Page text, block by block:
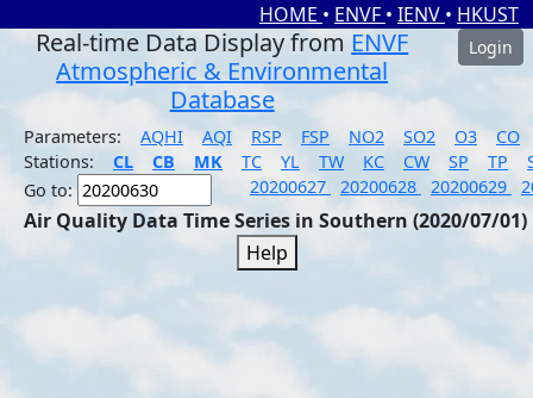
HOME • ENVF • IENV • HKUST
Real-time Data Display from ENVF
Atmospheric & Environmental
Database
Login
Parameters: AQHI AQI RSP FSP NO2 SO2 O3
CO
Stations:
CL CB MK TC YL TW KC CW SP TP
Go to:
20200627 20200628 20200629
Air Quality Data Time Series in Southern (2020/07/01)
Help